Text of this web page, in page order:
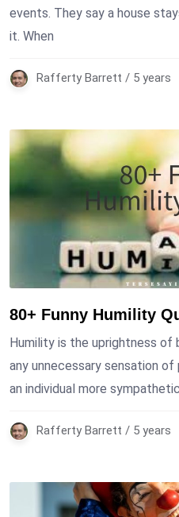
events. They say a house
it. When
Rafferty Barrett / 5 years
80+ Funny Humility
Humility is the uprightness of
any unnecessary sensation
an individual more
Rafferty Barrett / 5 years